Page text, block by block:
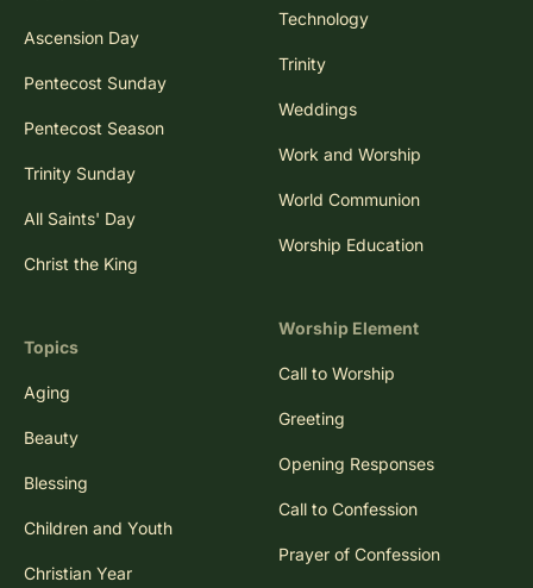
Ascension Day
Pentecost Sunday
Pentecost Season
Trinity Sunday
All Saints' Day
Christ the King
Topics
Aging
Beauty
Blessing
Children and Youth
Christian Year
Technology
Trinity
Weddings
Work and Worship
World Communion
Worship Education
Worship Element
Call to Worship
Greeting
Opening Responses
Call to Confession
Prayer of Confession